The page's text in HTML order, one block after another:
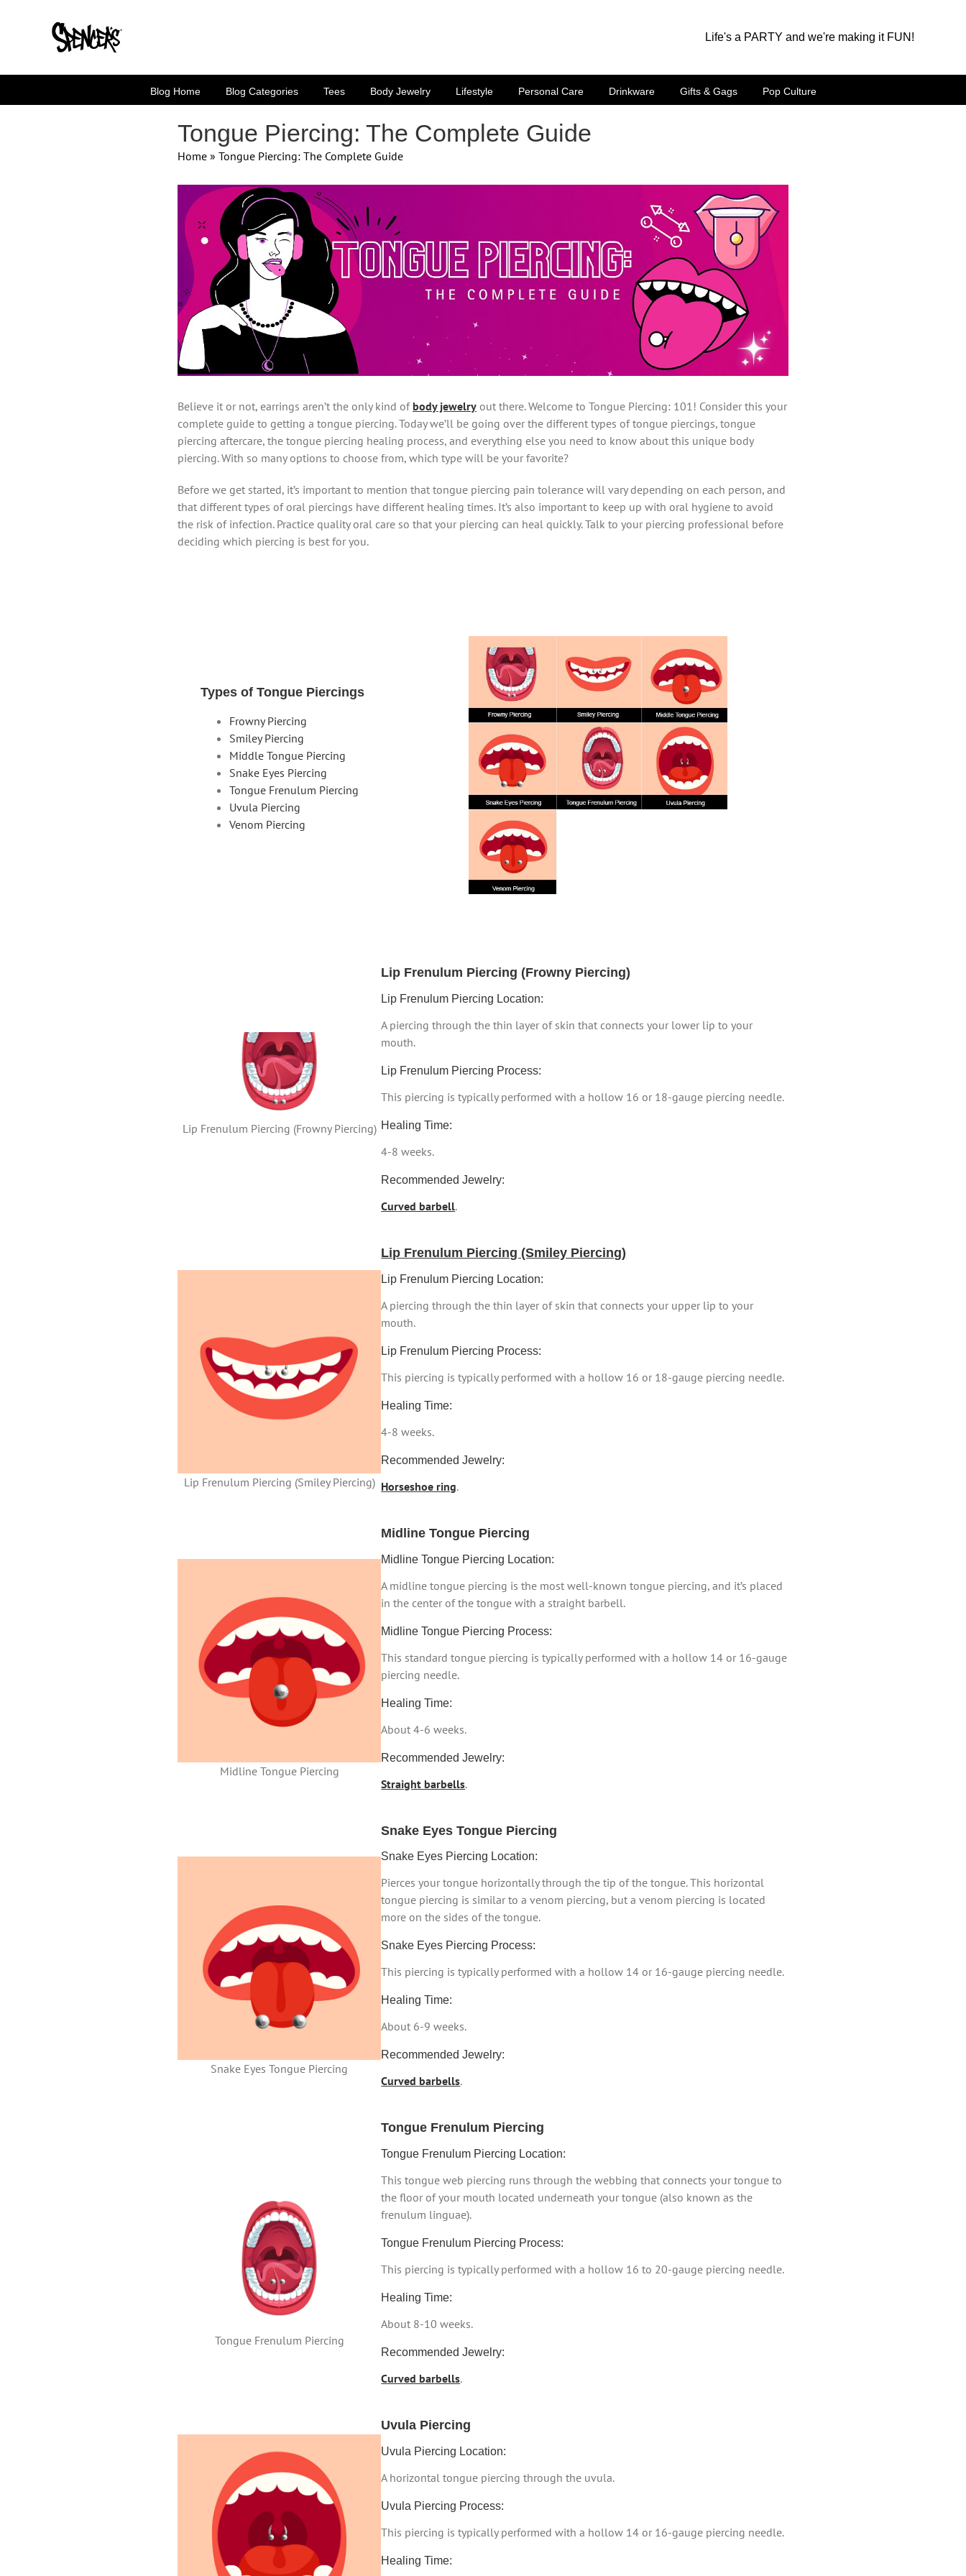
Life's a PARTY and we're making it FUN!
Blog Home Blog Categories Tees Body Jewelry Lifestyle Personal Care Drinkware Gifts & Gags Pop Culture
Tongue Piercing: The Complete Guide
Home » Tongue Piercing: The Complete Guide
Larger
Image
Believe it or not, earrings aren’t the only kind of body jewelry out there. Welcome to Tongue Piercing: 101! Consider this your
complete guide to getting a tongue piercing. Today we’ll be going over the different types of tongue piercings, tongue
piercing aftercare, the tongue piercing healing process, and everything else you need to know about this unique body
piercing. With so many options to choose from, which type will be your favorite?
Before we get started, it’s important to mention that tongue piercing pain tolerance will vary depending on each person, and
that different types of oral piercings have different healing times. It’s also important to keep up with oral hygiene to avoid
the risk of infection. Practice quality oral care so that your piercing can heal quickly. Talk to your piercing professional before
deciding which piercing is best for you.
Types of Tongue Piercings
Frowny Piercing
Smiley Piercing
Middle Tongue Piercing
Snake Eyes Piercing
Tongue Frenulum Piercing
Uvula Piercing
Venom Piercing
Lip Frenulum Piercing (Frowny Piercing)
Lip Frenulum Piercing (Frowny Piercing)
Lip Frenulum Piercing Location:
A piercing through the thin layer of skin that connects your lower lip to your
mouth.
Lip Frenulum Piercing Process:
This piercing is typically performed with a hollow 16 or 18-gauge piercing needle.
Healing Time:
4-8 weeks.
Recommended Jewelry:
Curved barbell.
Lip Frenulum Piercing (Smiley Piercing)
Lip Frenulum Piercing (Smiley Piercing)
Lip Frenulum Piercing Location:
A piercing through the thin layer of skin that connects your upper lip to your
mouth.
Lip Frenulum Piercing Process:
This piercing is typically performed with a hollow 16 or 18-gauge piercing needle.
Healing Time:
4-8 weeks.
Recommended Jewelry:
Horseshoe ring.
Midline Tongue Piercing
Midline Tongue Piercing
Midline Tongue Piercing Location:
A midline tongue piercing is the most well-known tongue piercing, and it’s placed
in the center of the tongue with a straight barbell.
Midline Tongue Piercing Process:
This standard tongue piercing is typically performed with a hollow 14 or 16-gauge
piercing needle.
Healing Time:
About 4-6 weeks.
Recommended Jewelry:
Straight barbells.
Snake Eyes Tongue Piercing
Snake Eyes Tongue Piercing
Snake Eyes Piercing Location:
Pierces your tongue horizontally through the tip of the tongue. This horizontal
tongue piercing is similar to a venom piercing, but a venom piercing is located
more on the sides of the tongue.
Snake Eyes Piercing Process:
This piercing is typically performed with a hollow 14 or 16-gauge piercing needle.
Healing Time:
About 6-9 weeks.
Recommended Jewelry:
Curved barbells.
Tongue Frenulum Piercing
Tongue Frenulum Piercing
Tongue Frenulum Piercing Location:
This tongue web piercing runs through the webbing that connects your tongue to
the floor of your mouth located underneath your tongue (also known as the
frenulum linguae).
Tongue Frenulum Piercing Process:
This piercing is typically performed with a hollow 16 to 20-gauge piercing needle.
Healing Time:
About 8-10 weeks.
Recommended Jewelry:
Curved barbells.
Uvula Piercing
Uvula Piercing Location:
A horizontal tongue piercing through the uvula.
Uvula Piercing Process:
This piercing is typically performed with a hollow 14 or 16-gauge piercing needle.
Healing Time: